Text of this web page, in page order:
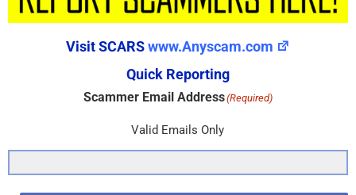
Visit SCARSwww.Anyscam.com
Quick Reporting
Scammer Email Address(Required)
Valid Emails Only